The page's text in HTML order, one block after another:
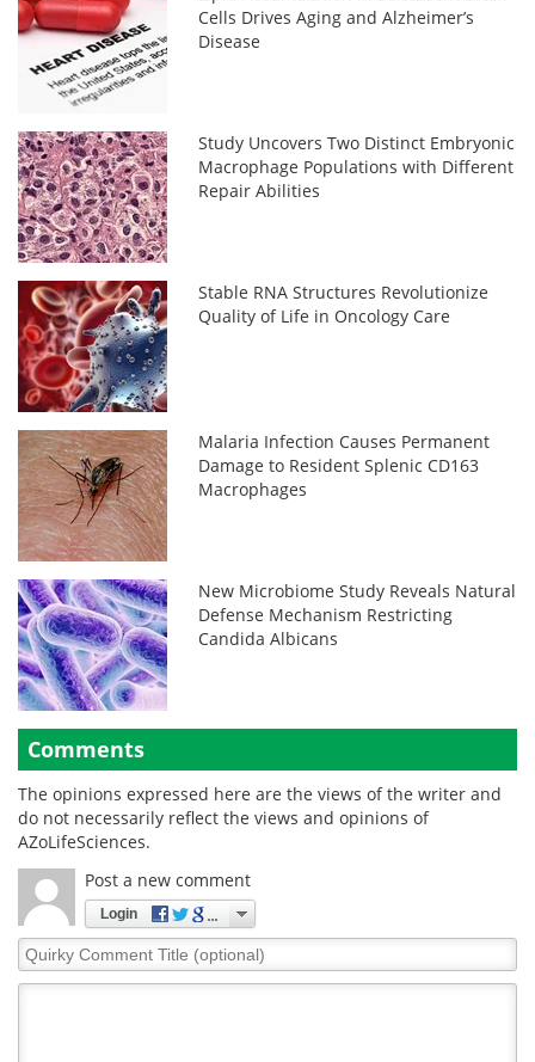
Cells Drives Aging and Alzheimer’s
Disease
Study Uncovers Two Distinct Embryonic
Macrophage Populations with Different
Repair Abilities
Stable RNA Structures Revolutionize
Quality of Life in Oncology Care
Malaria Infection Causes Permanent
Damage to Resident Splenic CD163
Macrophages
New Microbiome Study Reveals Natural
Defense Mechanism Restricting
Candida Albicans
Comments
The opinions expressed here are the views of the writer and
do not necessarily reflect the views and opinions of
AZoLifeSciences.
Post a new comment
Login
Quirky
Comment